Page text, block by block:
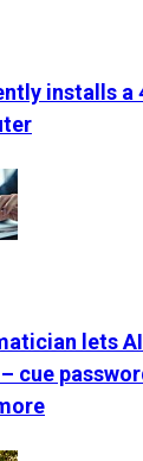
installs a
lets
cue